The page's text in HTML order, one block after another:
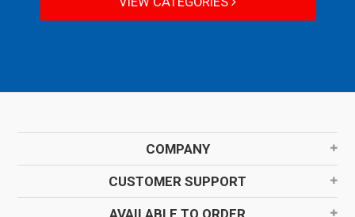
COMPANY
CUSTOMER SUPPORT
AVAILABLE TO ORDER